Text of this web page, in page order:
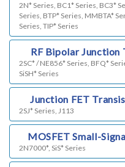
2N* Series, BC1* Series, BC3*
Series, BTP* Series, MMBTA*
Series, TIP* Series
RF Bipolar Junction
2SC* / NE856* Series, BFQ*
SiSH* Series
Junction FET
2SJ* Series, J113
MOSFET Small-
2N7000*, SiS* Series